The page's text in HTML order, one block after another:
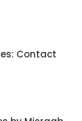
Contact